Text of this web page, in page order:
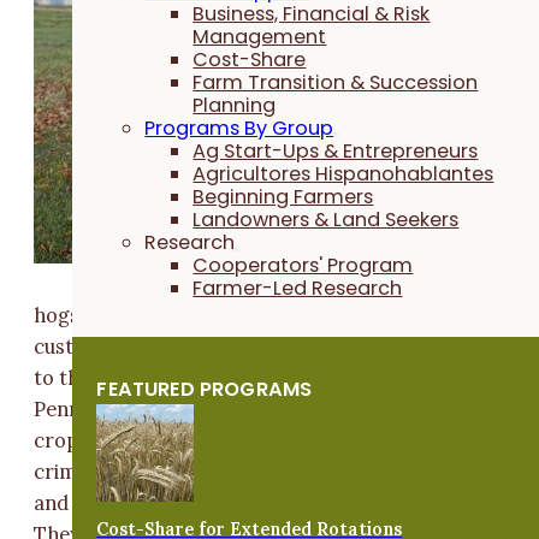
Business, Financial & Risk
Management
Cost-Share
Farm Transition & Succession
Planning
Programs By Group
Ag Start-Ups & Entrepreneurs
Agricultores Hispanohablantes
Beginning Farmers
Landowners & Land Seekers
Research
Cooperators' Program
Farmer-Led Research
FEATURED PROGRAMS
Cost-Share for Extended Rotations
where they
to-finish
operation
Niman
hogs per year, and work with two other producers
custom feed to help them reach those numbers. Prior
to their move to Iowa in 2019, the couple farmed in
Pennsylvania where they planted 100 acres of cover
crops. Presently, the Harner's plant a 75% rye and
crimson clover mix at a rate of 30-35 pounds per acre
and apply it by drone at the beginning of September.
They will do a burndown of the cover crop before